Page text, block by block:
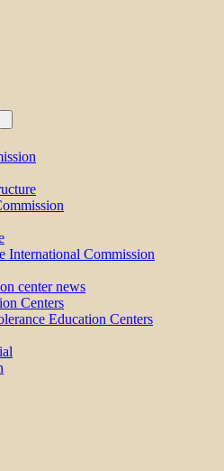
International Commission
center news
Centers
Education Centers